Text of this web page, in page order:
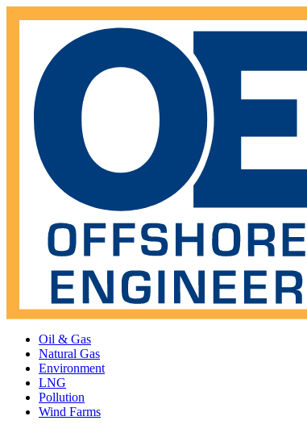
Oil & Gas
Natural Gas
Environment
LNG
Pollution
Wind Farms